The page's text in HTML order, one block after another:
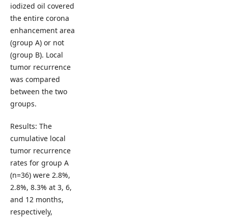
iodized oil covered
the entire corona
enhancement area
(group A) or not
(group B). Local
tumor recurrence
was compared
between the two
groups.
Results: The
cumulative local
tumor recurrence
rates for group A
(n=36) were 2.8%,
2.8%, 8.3% at 3, 6,
and 12 months,
respectively,